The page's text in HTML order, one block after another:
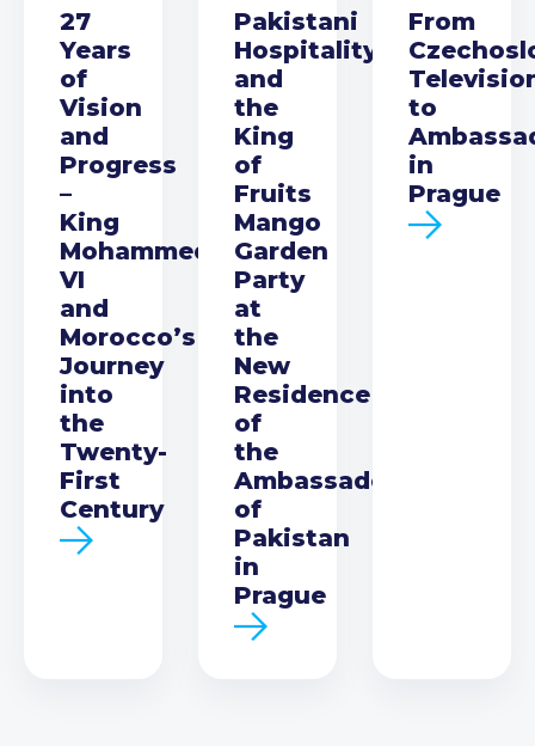
27
Years
of
Vision
and
Progress
–
King
Mohammed
VI
and
Morocco’s
Journey
into
the
Twenty-
First
Century
Pakistani
Hospitality
and
the
King
of
Fruits
Mango
Garden
Party
at
the
New
Residence
of
the
Ambassador
of
Pakistan
in
Prague
From
to
in
Prague